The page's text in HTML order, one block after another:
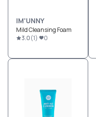
IM'UNNY
Mild Cleansing Foam
3.0(1) 0